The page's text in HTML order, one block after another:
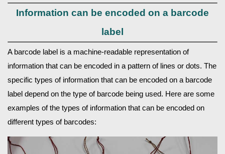
Information can be encoded on a barcode
label
A barcode label is a machine-readable representation of
information that can be encoded in a pattern of lines or dots. The
specific types of information that can be encoded on a barcode
label depend on the type of barcode being used. Here are some
examples of the types of information that can be encoded on
different types of barcodes: